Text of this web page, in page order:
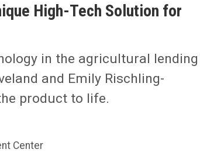
Ag Producers, Lenders
High-Tech Solution for
in the agricultural lending
and Emily Rischling-
product to life.
Center